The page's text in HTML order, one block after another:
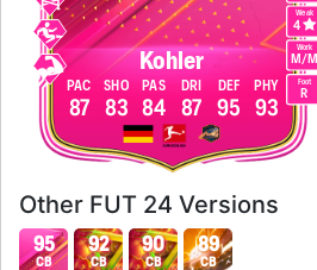
Kohler Work
M/M
Weak
4
Foot
R
87
PAC
83
SHO
84
PAS
87
DRI
95
DEF
93
PHY
Other FUT 24 Versions
95
CB
92
CB
90
CB
89
CB